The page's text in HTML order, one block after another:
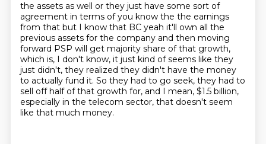
the assets as well or they just have some sort of
agreement in terms of you know the the earnings
from that but I know that BC yeah it'll own all the
previous assets for the company and then moving
forward PSP will get majority share of that growth,
which is, I don't know, it just kind of seems like they
just didn't, they realized they didn't have the money
to actually fund it. So they had to go seek, they had to
sell off half of that growth for, and I mean, $1.5 billion,
especially in the telecom sector, that doesn't seem
like that much money.